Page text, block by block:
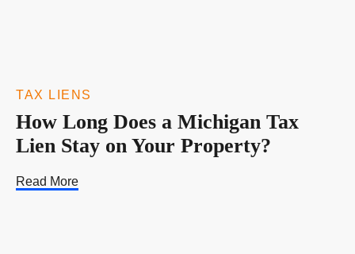
TAX LIENS
How Long Does a Michigan Tax
Lien Stay on Your Property?
Read More